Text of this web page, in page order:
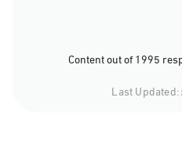
Content out of 1995
Last Updated: